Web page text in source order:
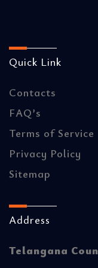
Quick Link
Contacts
FAQ’s
Terms of Service
Privacy Policy
Sitemap
Address
Telangana